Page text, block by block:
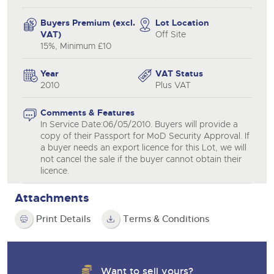
Buyers Premium (excl.
VAT)
15%, Minimum £10
Lot Location
Off Site
Year
2010
VAT Status
Plus VAT
Comments & Features
In Service Date:06/05/2010. Buyers will provide a
copy of their Passport for MoD Security Approval. If
a buyer needs an export licence for this Lot, we will
not cancel the sale if the buyer cannot obtain their
licence.
Attachments
Print Details Terms & Conditions
Want to sell yours?